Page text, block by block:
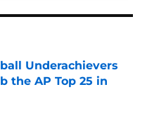
Underachievers
the AP Top 25 in